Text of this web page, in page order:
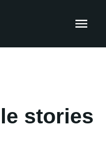
stories